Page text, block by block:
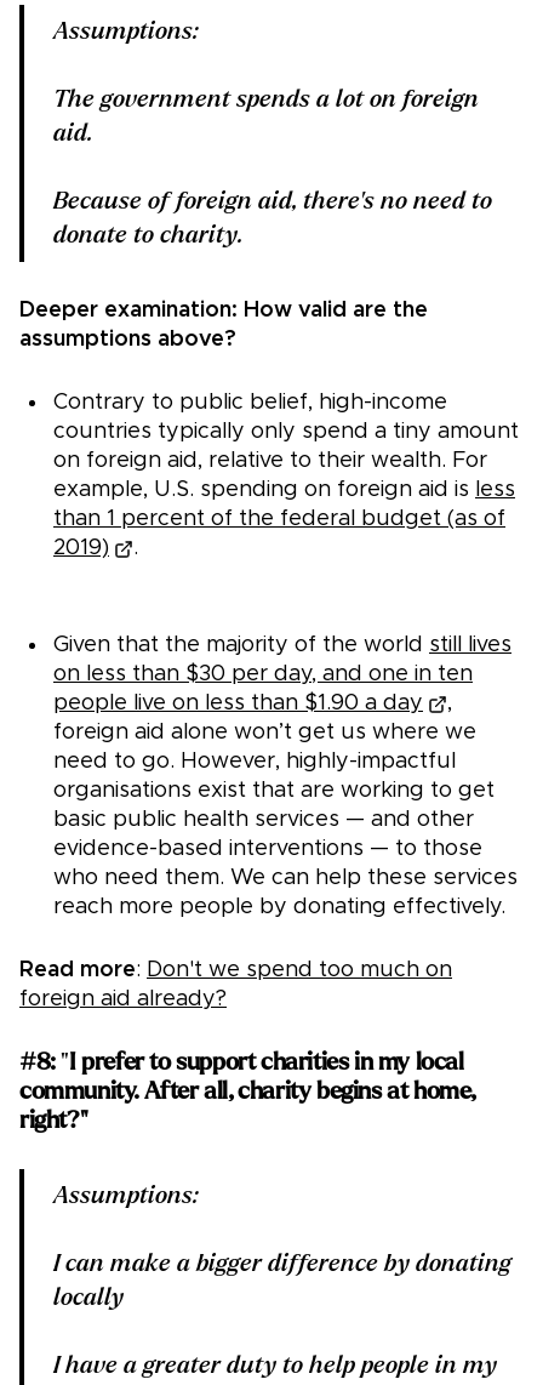
Assumptions:
The government spends a lot on foreign
aid.
Because of foreign aid, there's no need to
donate to charity.
Deeper examination: How valid are the
assumptions above?
Contrary to public belief, high-income
countries typically only spend a tiny amount
on foreign aid, relative to their wealth. For
example, U.S. spending on foreign aid is
less
than 1 percent of the federal budget (as of
2019)
.
Given that the majority of the world still lives
on less than $30 per day, and one in ten
people live on less than $1.90 a day
,
foreign aid alone won’t get us where we
need to go. However, highly-impactful
organisations exist that are working to get
basic public health services — and other
evidence-based interventions — to those
who need them. We can help these services
reach more people by donating effectively.
Read more: Don't we spend too much on
foreign aid already?
#8:"I prefer to support charities in my local
community. After all, charity begins at home,
right?"
Assumptions:
I can make a bigger difference by donating
locally
I have a greater duty to help people in my